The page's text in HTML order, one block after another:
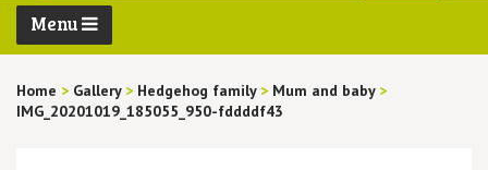
Menu
Home > Gallery > Hedgehog family > Mum and baby >
IMG_20201019_185055_950-fddddf43